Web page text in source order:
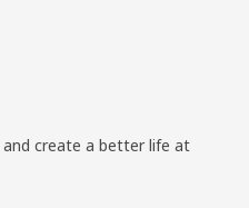
and create a better life at